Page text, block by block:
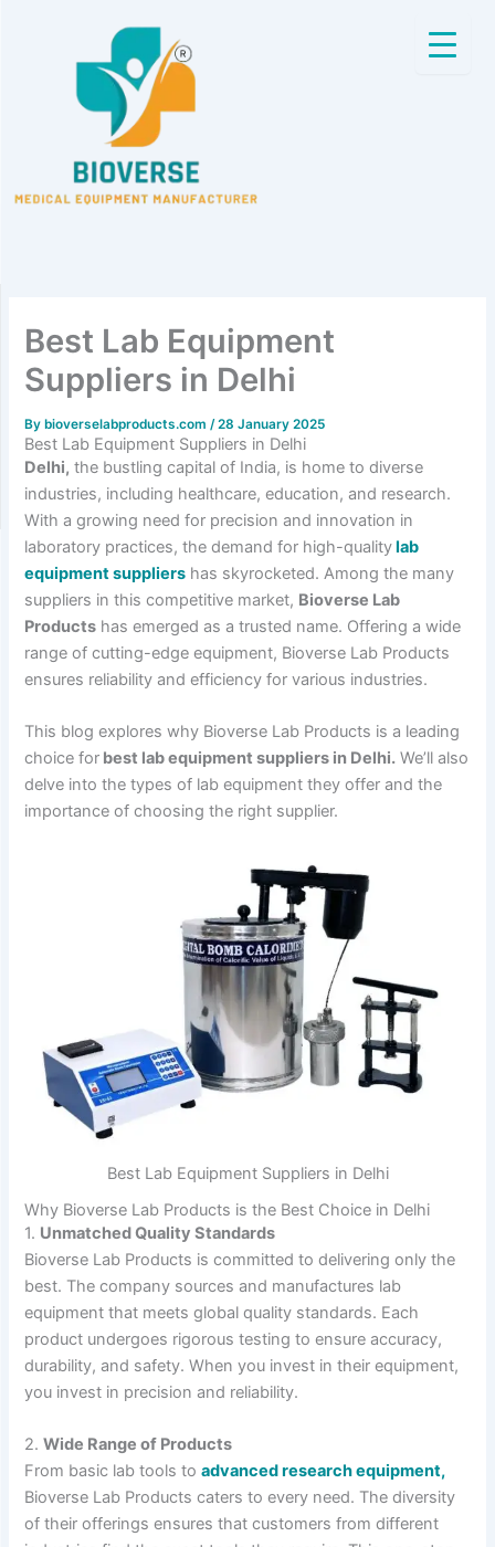
Best Lab Equipment
Suppliers in Delhi
Bybioverselabproducts.com/28 January 2025
Best Lab Equipment Suppliers in Delhi
Delhi, the bustling capital of India, is home to diverse
industries, including healthcare, education, and research.
With a growing need for precision and innovation in
laboratory practices, the demand for high-qualitylab
equipment suppliers has skyrocketed. Among the many
suppliers in this competitive market, Bioverse Lab
Products has emerged as a trusted name. Offering a wide
range of cutting-edge equipment, Bioverse Lab Products
ensures reliability and efficiency for various industries.
This blog explores why Bioverse Lab Products is a leading
choice for best lab equipment suppliers in Delhi. We’ll also
delve into the types of lab equipment they offer and the
importance of choosing the right supplier.
Best Lab Equipment Suppliers in Delhi
Why Bioverse Lab Products is the Best Choice in Delhi
1. Unmatched Quality Standards
Bioverse Lab Products is committed to delivering only the
best. The company sources and manufactures lab
equipment that meets global quality standards. Each
product undergoes rigorous testing to ensure accuracy,
durability, and safety. When you invest in their equipment,
you invest in precision and reliability.
2.Wide Range of Products
From basic lab tools toadvanced research equipment,
Bioverse Lab Products caters to every need. The diversity
of their offerings ensures that customers from different